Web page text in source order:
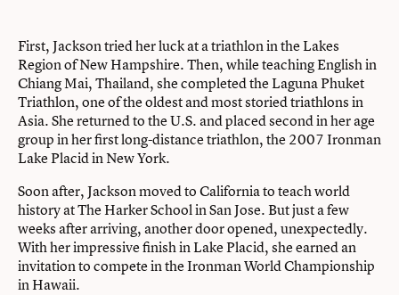
First, Jackson tried her luck at a triathlon in the Lakes
Region of New Hampshire. Then, while teaching English in
Chiang Mai, Thailand, she completed the Laguna Phuket
Triathlon, one of the oldest and most storied triathlons in
Asia. She returned to the U.S. and placed second in her age
group in her first long-distance triathlon, the 2007 Ironman
Lake Placid in New York.
Soon after, Jackson moved to California to teach world
history at The Harker School in San Jose. But just a few
weeks after arriving, another door opened, unexpectedly.
With her impressive finish in Lake Placid, she earned an
invitation to compete in the Ironman World Championship
in Hawaii.